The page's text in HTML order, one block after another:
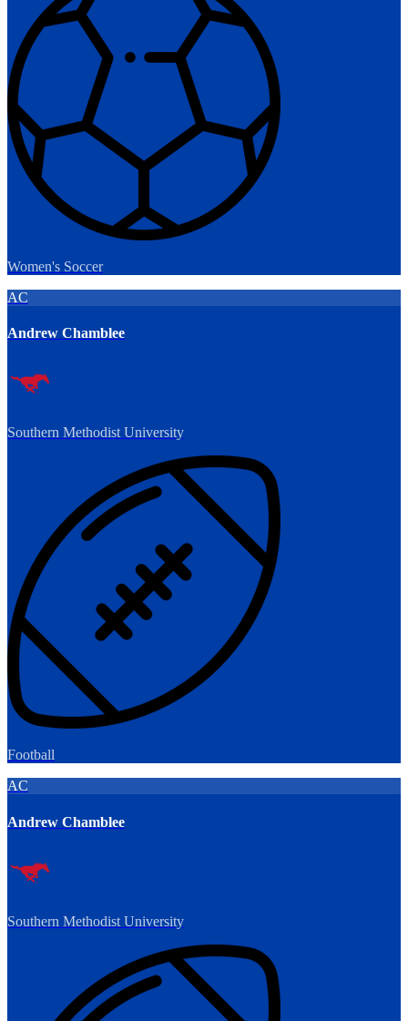
Women's Soccer
AC
Andrew Chamblee
Southern Methodist University
Football
AC
Andrew Chamblee
Southern Methodist University